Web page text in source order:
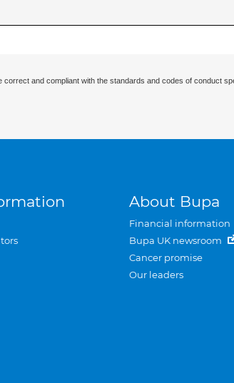
and compliant with the standards and codes of conduct
About Bupa
Financial information
Bupa UK newsroom
Cancer promise
Our leaders